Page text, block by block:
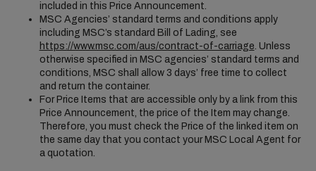
included in this Price Announcement.
MSC Agencies’ standard terms and conditions apply
including MSC’s standard Bill of Lading, see
https://www.msc.com/aus/contract-of-carriage. Unless
otherwise specified in MSC agencies’ standard terms and
conditions, MSC shall allow 3 days’ free time to collect
and return the container.
For Price Items that are accessible only by a link from this
Price Announcement, the price of the Item may change.
Therefore, you must check the Price of the linked item on
the same day that you contact your MSC Local Agent for
a quotation.